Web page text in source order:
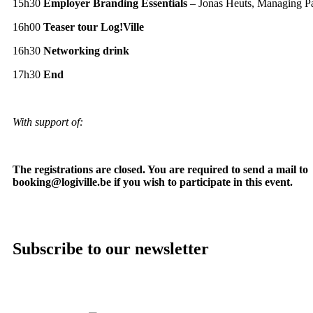
15h30 Employer Branding Essentials – Jonas Heuts, Managing
16h00 Teaser tour Log!Ville
16h30 Networking drink
17h30 End
With support of:
The registrations are closed. You are required to send a mail to
booking@logiville.be if you wish to participate in this event.
Subscribe to our newsletter